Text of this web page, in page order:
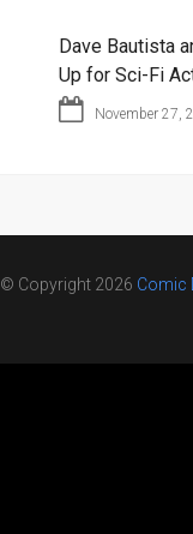
Dave Bautista
Up for Sci-Fi
November 27,
© Copyright 2026 Comic